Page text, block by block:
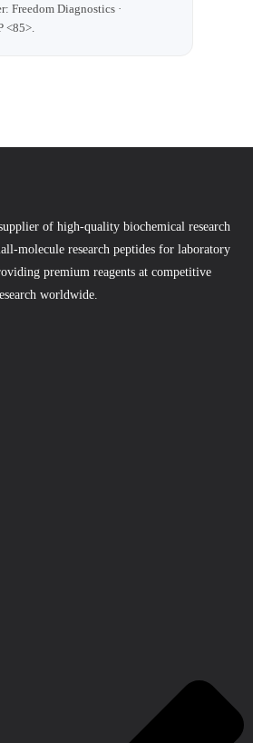
Freedom Diagnostics ·
<85>.
of high-quality biochemical research
molecule research peptides for laboratory
premium reagents at competitive
worldwide.